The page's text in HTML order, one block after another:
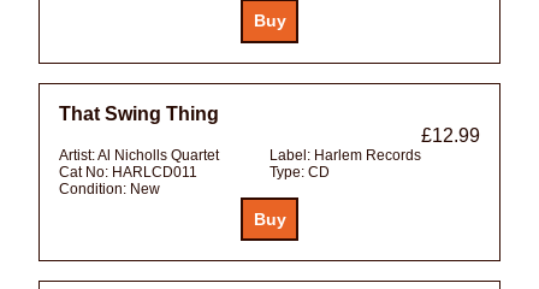
That Swing Thing
£12.99
Artist:Al Nicholls Quartet Label: Harlem Records
Cat No: HARLCD011 Type: CD
Condition: New